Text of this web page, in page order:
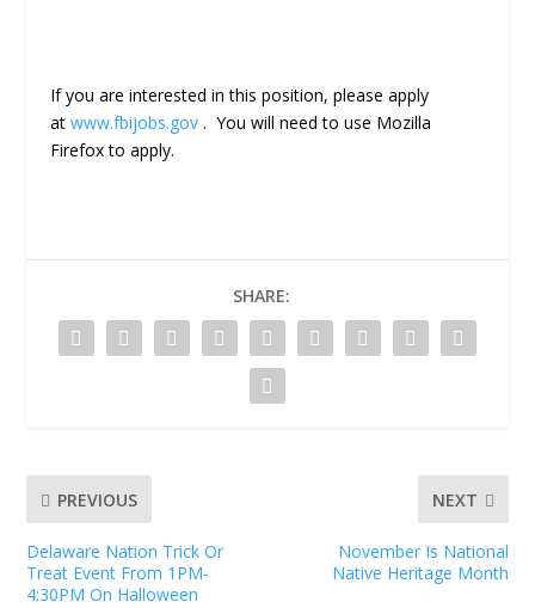
If you are interested in this position, please apply
atwww.fbijobs.gov . You will need to use Mozilla
Firefox to apply.
SHARE:
PREVIOUS
Delaware Nation Trick Or
Treat Event From 1PM-
4:30PM On Halloween
NEXT
November Is National
Native Heritage Month